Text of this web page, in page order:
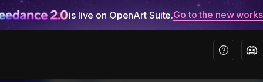
is live on OpenArt Suite.Go to the new